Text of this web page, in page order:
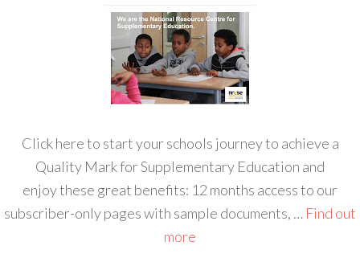
Click here to start your schools journey to achieve a
Quality Mark for Supplementary Education and
enjoy these great benefits: 12 months access to our
subscriber-only pages with sample documents, … Find out
more